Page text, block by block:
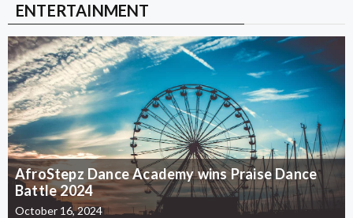
ENTERTAINMENT
AfroStepz Dance Academy wins Praise Dance
Battle 2024
October 16, 2024